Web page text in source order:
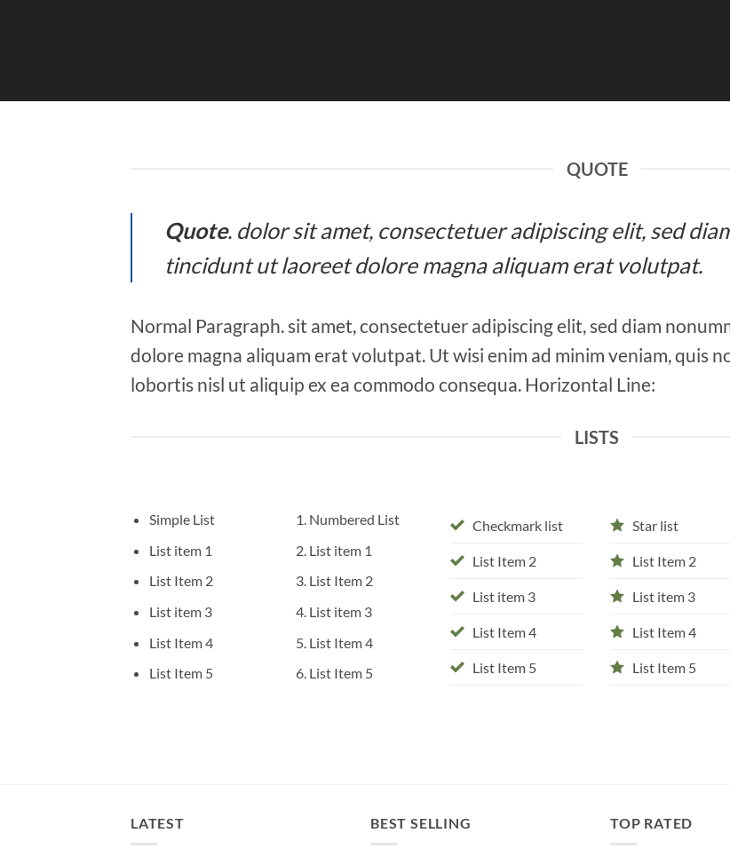
QUOTE
Quote. dolor sit amet, consectetuer adipiscing elit, sed
tincidunt ut laoreet dolore magna aliquam erat volutpat.
Normal Paragraph. sit amet, consectetuer adipiscing elit, sed diam
dolore magna aliquam erat volutpat. Ut wisi enim ad minim veniam, quis
lobortis nisl ut aliquip ex ea commodo consequa. Horizontal Line:
LISTS
Simple List
List item 1
List Item 2
List item 3
List Item 4
List Item 5
Numbered List
List item 1
List Item 2
List item 3
List Item 4
List Item 5
Checkmark list
List Item 2
List item 3
List Item 4
List Item 5
Star list
List Item 2
List item 3
List Item 4
List Item 5
LATEST BEST SELLING TOP RATED